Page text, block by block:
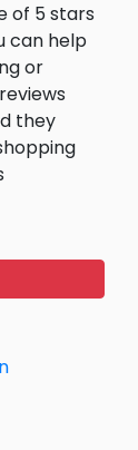
of 5 stars
can help
or
they